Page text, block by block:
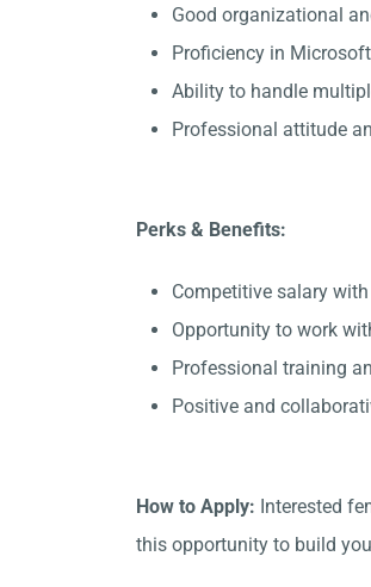
Good organizational
Proficiency in
Ability to handle
Professional attitude
Perks & Benefits:
Competitive salary
Opportunity to work
Professional training
Positive and
How to Apply: Interested
this opportunity to build